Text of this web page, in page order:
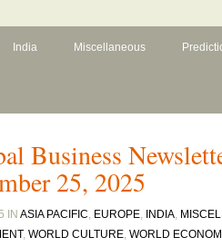
India Miscellaneous
Business
25, 2025
IN ASIA PACIFIC, EUROPE, INDIA,
, WORLD CULTURE, WORLD